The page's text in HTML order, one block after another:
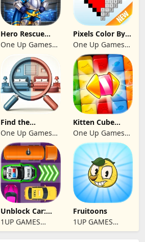
Hero Rescue
2026: Pull the
Pin
One Up Games
Pixels Color By
Number 2024
One Up Games
Studio
Find the
differences 2025
One Up Games
Studio
Kitten Cube
Blast
One Up Games
Studio
Unblock Car:
Traffic Escape
1UP GAMES
STUDIO SL
Fruitoons
1UP GAMES
STUDIO SL